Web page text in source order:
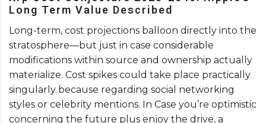
Long Term Value Described
Long-term, cost projections balloon directly into the
stratosphere—but just in case considerable
modifications within source and ownership actually
materialize. Cost spikes could take place practically
singularly because regarding social networking
styles or celebrity mentions. In Case you’re optimistic
concerning the future plus enjoy the drive, a